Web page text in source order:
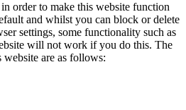
order to make this website function
and whilst you can block or delete
settings, some functionality such as
will not work if you do this. The
website are as follows: